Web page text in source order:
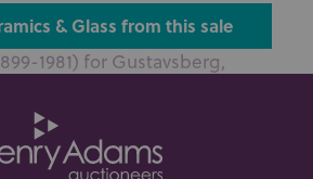
hammer
1981) for Gustavsberg,
& Glass from this sale